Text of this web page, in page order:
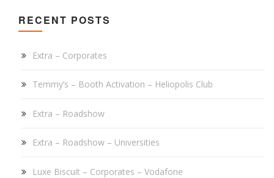
RECENT POSTS
Extra – Corporates
Temmy’s – Booth Activation – Heliopolis Club
Extra – Roadshow
Extra – Roadshow – Universities
Luxe Biscuit – Corporates – Vodafone